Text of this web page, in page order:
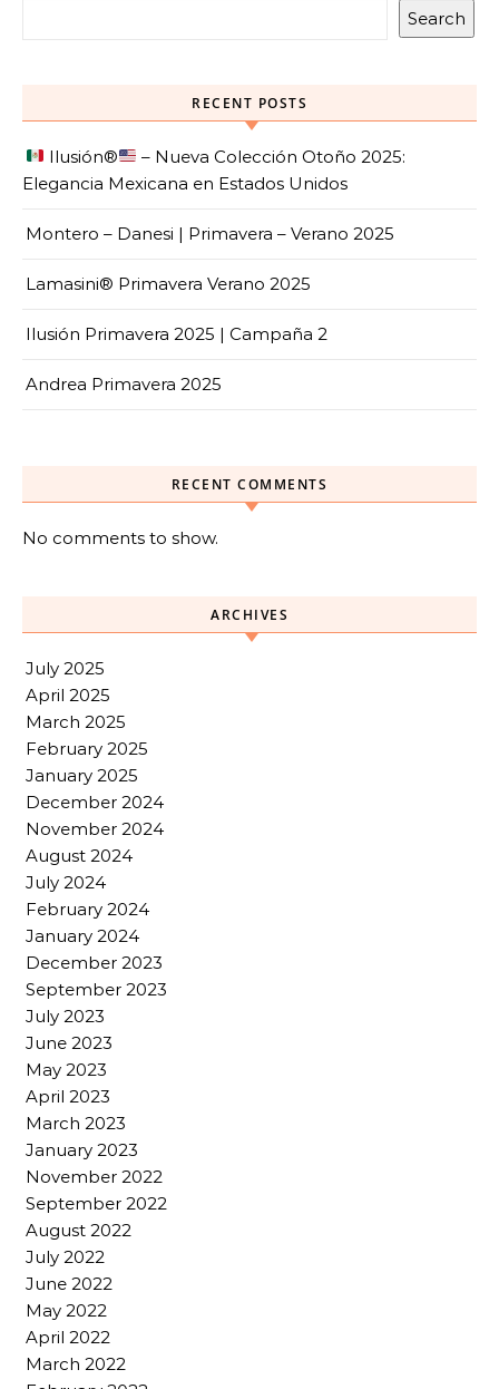
Search
RECENT POSTS
Ilusión®️
– Nueva Colección Otoño 2025:
Elegancia Mexicana en Estados Unidos
Montero – Danesi | Primavera – Verano 2025
Lamasini® Primavera Verano 2025
Ilusión Primavera 2025 | Campaña 2
Andrea Primavera 2025
RECENT COMMENTS
No comments to show.
ARCHIVES
July 2025
April 2025
March 2025
February 2025
January 2025
December 2024
November 2024
August 2024
July 2024
February 2024
January 2024
December 2023
September 2023
July 2023
June 2023
May 2023
April 2023
March 2023
January 2023
November 2022
September 2022
August 2022
July 2022
June 2022
May 2022
April 2022
March 2022